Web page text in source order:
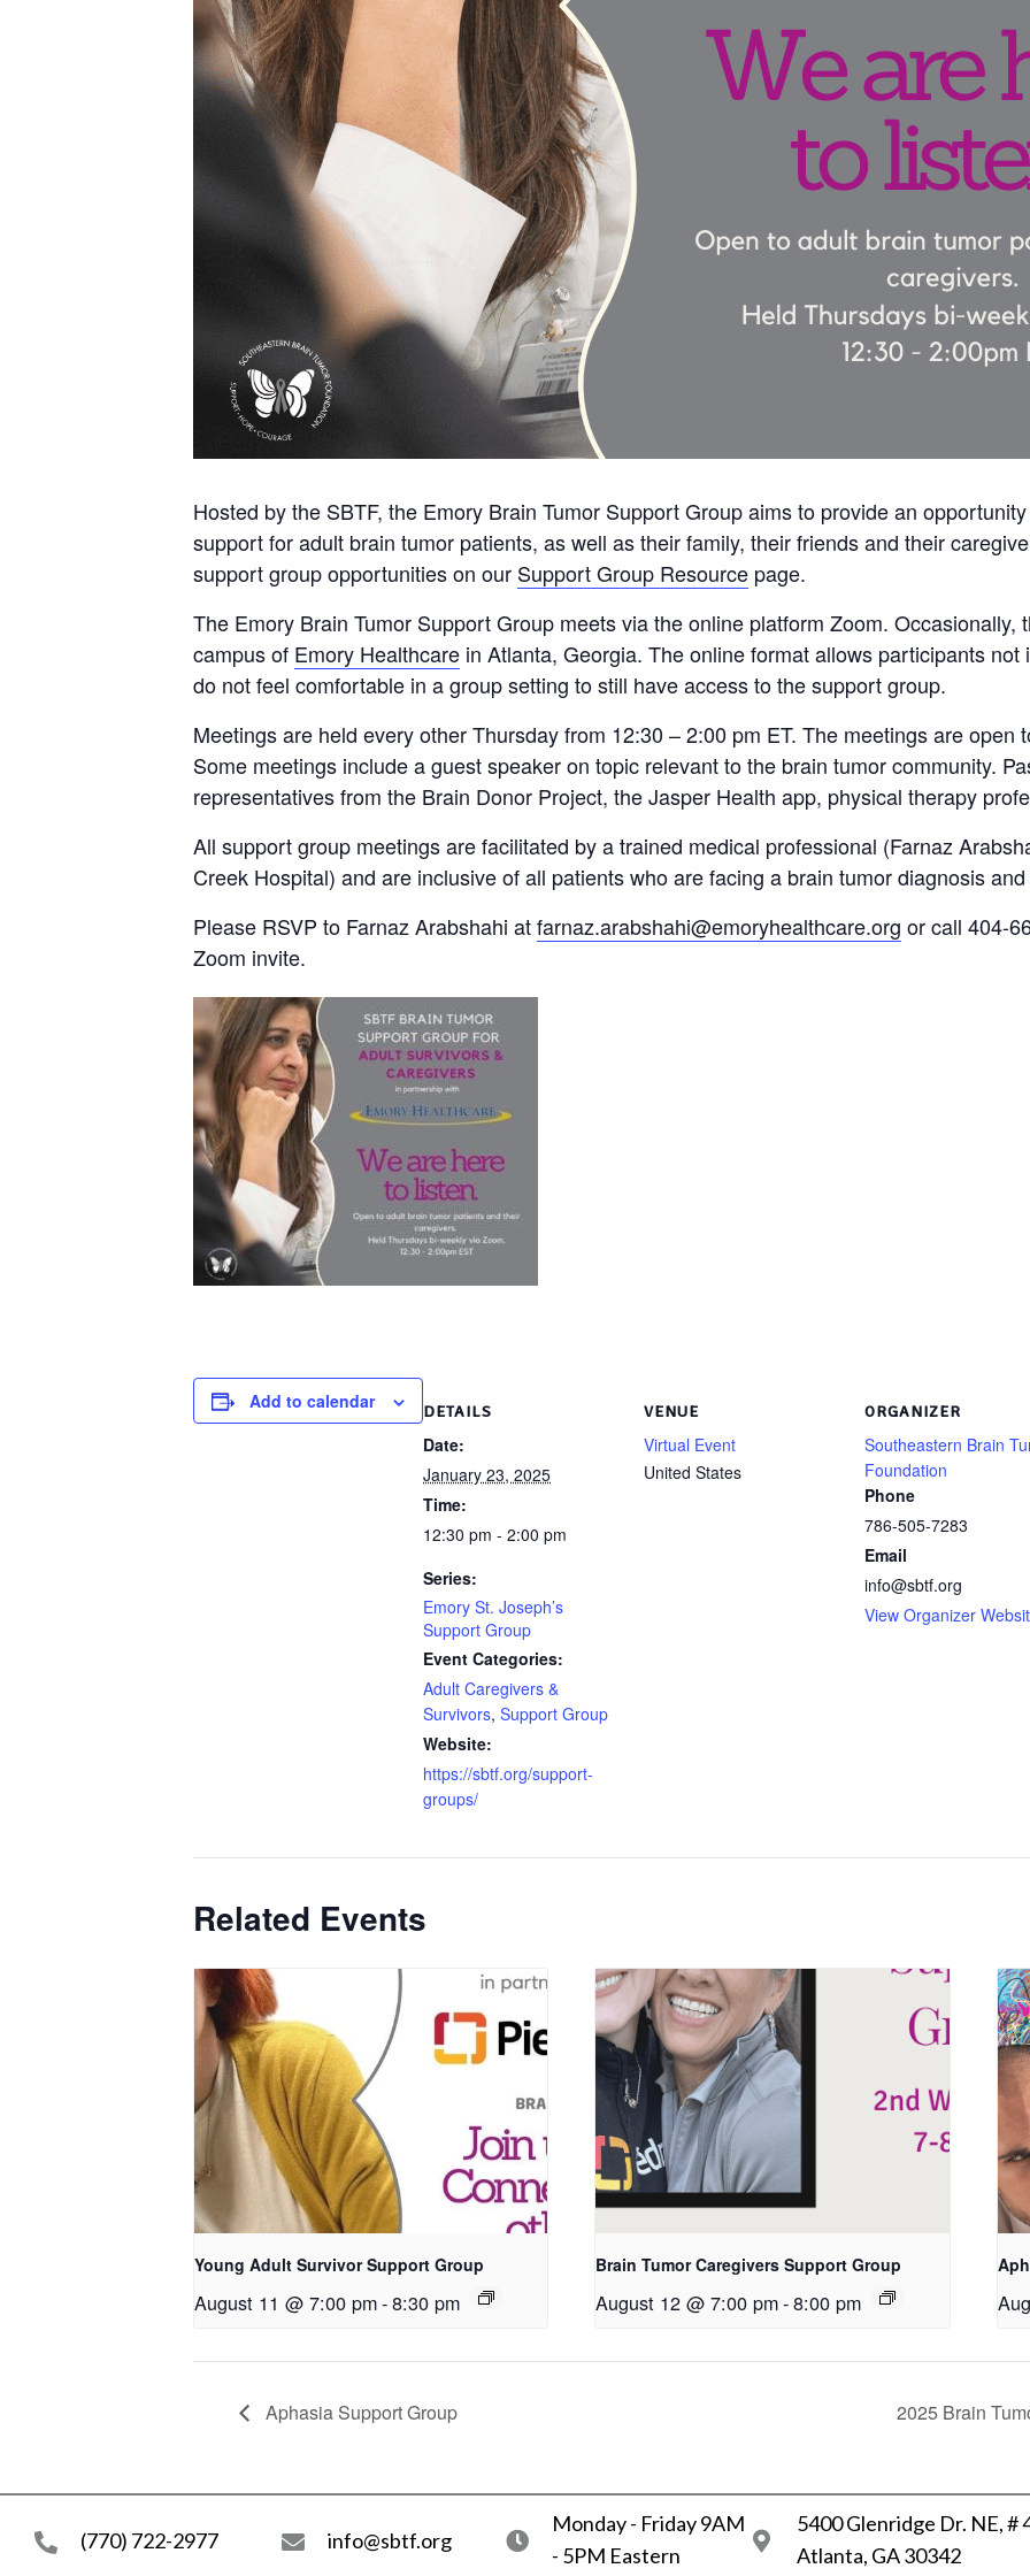
Hosted by the SBTF, the Emory Brain Tumor Support Group aims to provide an
support for adult brain tumor patients, as well as their family, their friends and their
support group opportunities on our Support Group Resource page.
The Emory Brain Tumor Support Group meets via the online platform Zoom. Occasionally,
campus of Emory Healthcare in Atlanta, Georgia. The online format allows participants
do not feel comfortable in a group setting to still have access to the support group.
Meetings are held every other Thursday from 12:30 – 2:00 pm ET. The meetings are open
Some meetings include a guest speaker on topic relevant to the brain tumor community.
representatives from the Brain Donor Project, the Jasper Health app, physical therapy
All support group meetings are facilitated by a trained medical professional (Farnaz
Creek Hospital) and are inclusive of all patients who are facing a brain tumor diagnosis
Please RSVP to Farnaz Arabshahi atfarnaz.arabshahi@emoryhealthcare.org or call 404-
Zoom invite.
Add to calendar DETAILS
Date:
January 23, 2025
Time:
12:30 pm - 2:00 pm
Series:
Emory St. Joseph’s
Support Group
Event Categories:
Adult Caregivers &
Survivors, Support Group
Website:
https://sbtf.org/support-
groups/
VENUE
Virtual Event
United States
ORGANIZER
Southeastern Brain
Foundation
Phone
786-505-7283
Email
info@sbtf.org
View Organizer
Related Events
Young Adult Survivor Support Group
August 11 @ 7:00 pm-8:30 pm
Brain Tumor Caregivers Support Group
August 12 @ 7:00 pm-8:00 pm
Aphasia Support Group 2025 Brain
(770) 722-2977 info@sbtf.org
Monday - Friday 9AM
- 5PM Eastern
5400 Glenridge Dr. NE, #
Atlanta, GA 30342